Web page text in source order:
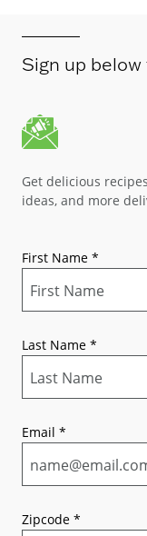
Sign up
Get delicious
ideas, and more
First Name *
Last Name *
Email *
Zipcode *